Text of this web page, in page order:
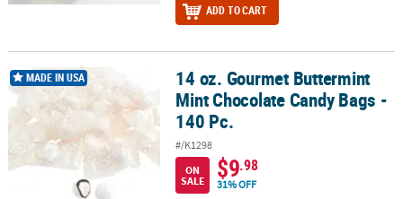
ADD TO CART
14 oz. Gourmet Buttermint Mint Chocolate Candy Bags - 140 Pc.
MADE IN USA
14 oz. Gourmet Buttermint
Mint Chocolate Candy Bags -
140 Pc.
#/K1298
ON
SALE
$9.98
31% OFF